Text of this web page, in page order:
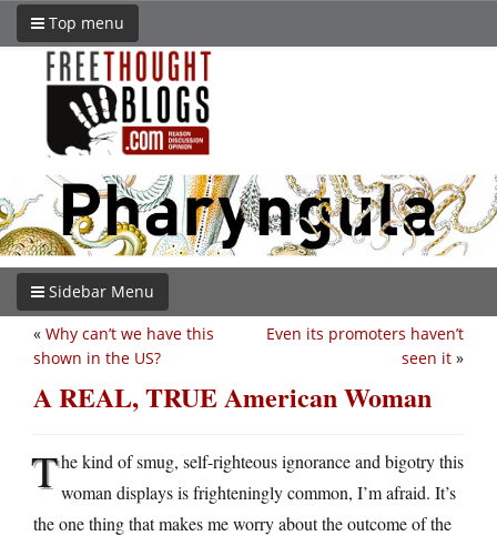
Top menu
Sidebar Menu
Even its promoters haven’t
seen it »
« Why can’t we have this
shown in the US?
A REAL, TRUE American Woman
The kind of smug, self-righteous ignorance and bigotry this
woman displays is frighteningly common, I’m afraid. It’s
the one thing that makes me worry about the outcome of the